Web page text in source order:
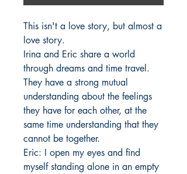
This isn't a love story, but almost a
love story.
Irina and Eric share a world
through dreams and time travel.
They have a strong mutual
understanding about the feelings
they have for each other, at the
same time understanding that they
cannot be together.
Eric: I open my eyes and find
myself standing alone in an empty